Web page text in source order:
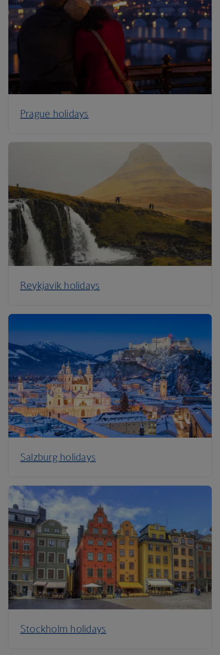
Prague holidays
Reykjavik holidays
Salzburg holidays
Stockholm holidays